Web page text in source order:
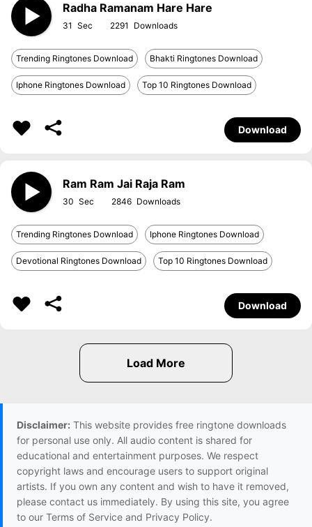
Radha Ramanam Hare Hare
31 2291
Trending Ringtones Download Bhakti Ringtones Download
Iphone Ringtones Download Top 10 Ringtones Download
Download
Ram Ram Jai Raja Ram
30 2846
Trending Ringtones Download Iphone Ringtones Download
Devotional Ringtones Download Top 10 Ringtones Download
Download
Disclaimer: This website provides free ringtone downloads
for personal use only. All audio content is shared for
educational and entertainment purposes. We respect
copyright laws and encourage users to support original
artists. If you own any content and wish to have it removed,
please contact us immediately. By using this site, you agree
to our Terms of Service and Privacy Policy.